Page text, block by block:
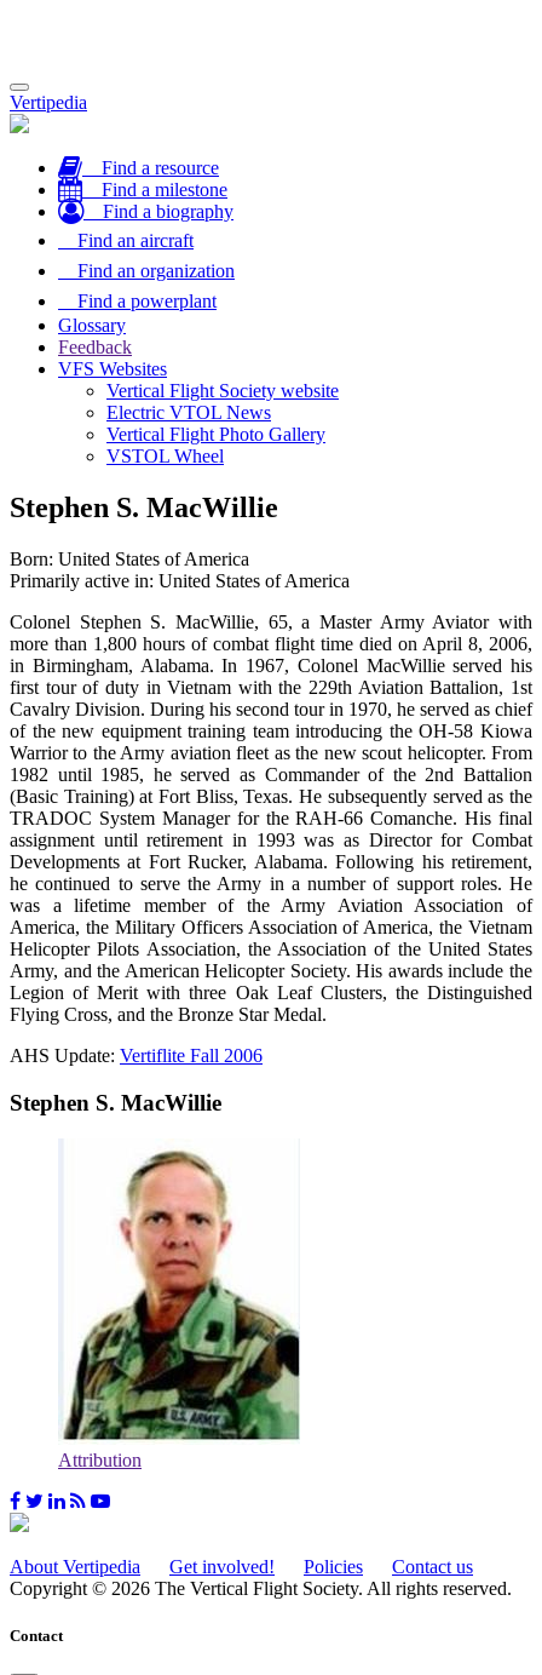
Toggle
navigation
Vertipedia
Find a resource
Find a milestone
Find a biography
Find an aircraft
Find an organization
Find a powerplant
Glossary
Feedback
VFS Websites
Vertical Flight Society website
Electric VTOL News
Vertical Flight Photo Gallery
VSTOL Wheel
Stephen S. MacWillie
Born: United States of America
Primarily active in: United States of America
Colonel Stephen S. MacWillie, 65, a Master Army Aviator with
more than 1,800 hours of combat flight time died on April 8, 2006,
in Birmingham, Alabama. In 1967, Colonel MacWillie served his
first tour of duty in Vietnam with the 229th Aviation Battalion, 1st
Cavalry Division. During his second tour in 1970, he served as chief
of the new equipment training team introducing the OH-58 Kiowa
Warrior to the Army aviation fleet as the new scout helicopter. From
1982 until 1985, he served as Commander of the 2nd Battalion
(Basic Training) at Fort Bliss, Texas. He subsequently served as the
TRADOC System Manager for the RAH-66 Comanche. His final
assignment until retirement in 1993 was as Director for Combat
Developments at Fort Rucker, Alabama. Following his retirement,
he continued to serve the Army in a number of support roles. He
was a lifetime member of the Army Aviation Association of
America, the Military Officers Association of America, the Vietnam
Helicopter Pilots Association, the Association of the United States
Army, and the American Helicopter Society. His awards include the
Legion of Merit with three Oak Leaf Clusters, the Distinguished
Flying Cross, and the Bronze Star Medal.
AHS Update: Vertiflite Fall 2006
Stephen S. MacWillie
Attribution
About Vertipedia Get involved! Policies
Contact us
Copyright © 2026 The Vertical Flight Society. All rights reserved.
Contact